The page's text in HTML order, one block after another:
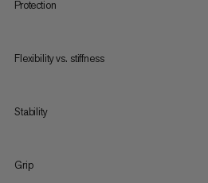
Protection
Flexibility vs. stiffness
Stability
Grip